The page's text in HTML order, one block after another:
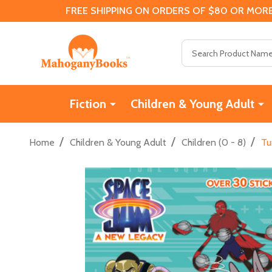
FREE SHIPPING ON ORDERS OF $80 OR
Fiction Children & Young Adult
Home / Children & Young Adult / Children (0 - 8) /